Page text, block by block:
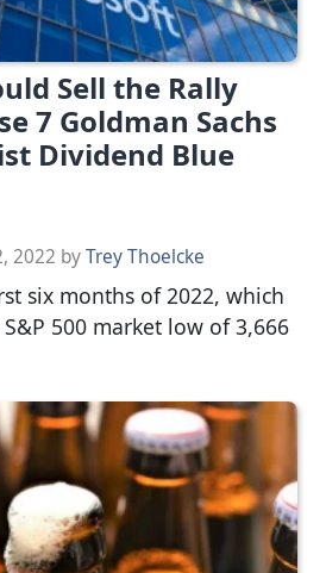
Sell the Rally
7 Goldman Sachs
Dividend Blue
2022 byTrey Thoelcke
six months of 2022, which
500 market low of 3,666